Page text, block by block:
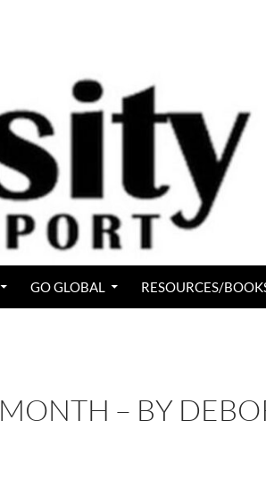
GO GLOBAL RESOURCES/
– BY